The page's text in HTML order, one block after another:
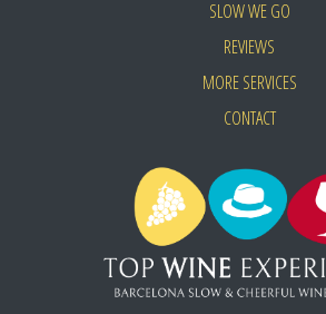
SLOW WE GO
REVIEWS
MORE SERVICES
CONTACT